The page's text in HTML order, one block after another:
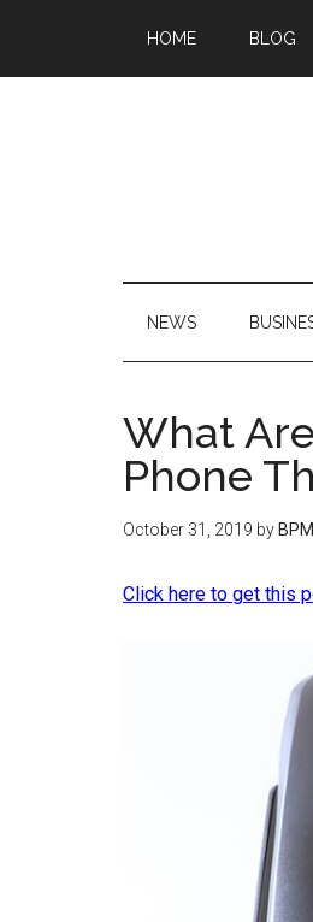
HOME BLOG
NEWS
What
Phone
October 31, 2019 by
Click here to get this